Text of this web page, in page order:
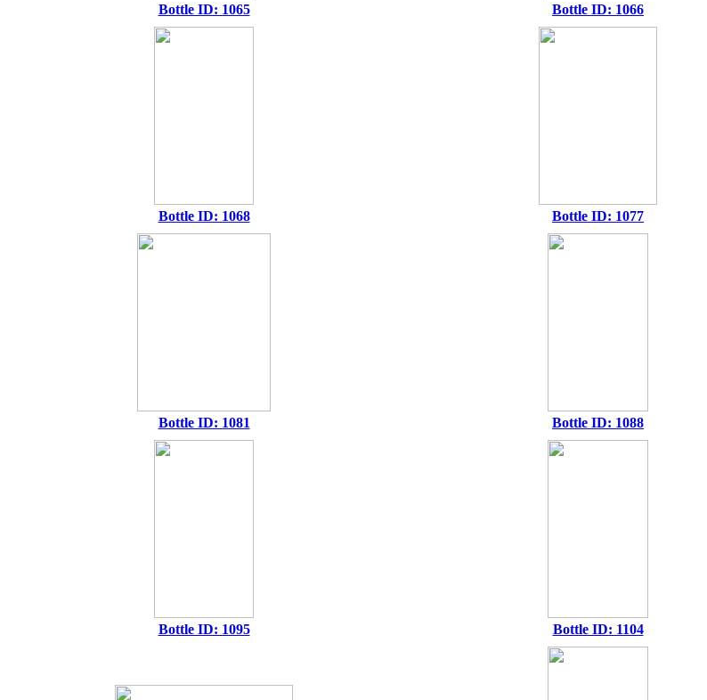
Bottle ID: 1065 Bottle ID: 1066
Bottle ID: 1068 Bottle ID: 1077
Bottle ID: 1081 Bottle ID: 1088
Bottle ID: 1095 Bottle ID: 1104